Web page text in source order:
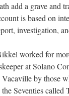
add a grave and
is based on
investigation,
worked for
at Solano
by those
Seventies called